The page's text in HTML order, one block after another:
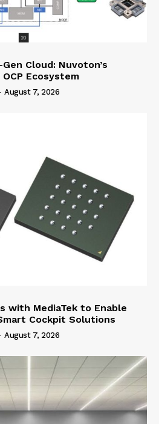
Cloud: Nuvoton’s
Ecosystem
August 7, 2026
with MediaTek to Enable
Cockpit Solutions
August 7, 2026